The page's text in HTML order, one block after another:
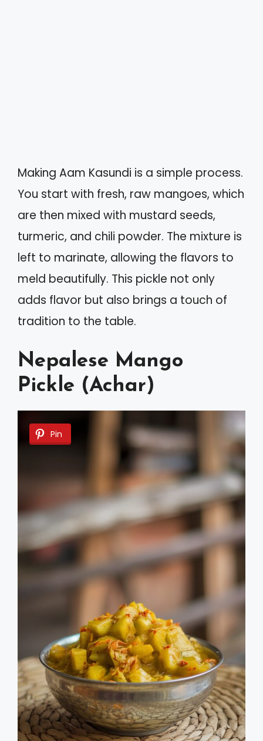
Making Aam Kasundi is a simple process.
You start with fresh, raw mangoes, which
are then mixed with mustard seeds,
turmeric, and chili powder. The mixture is
left to marinate, allowing the flavors to
meld beautifully. This pickle not only
adds flavor but also brings a touch of
tradition to the table.
Nepalese Mango
Pickle (Achar)
Pin